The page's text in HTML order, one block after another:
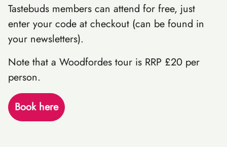
Tastebuds members can attend for free, just
enter your code at checkout (can be found in
your newsletters).
Note that a Woodfordes tour is RRP £20 per
person.
Book here